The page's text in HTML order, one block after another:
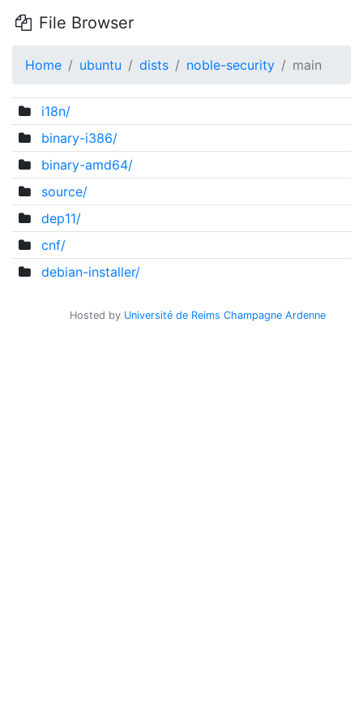
File Browser
Home ubuntu dists noble-security main
i18n/
binary-i386/
binary-amd64/
source/
dep11/
cnf/
debian-installer/
Hosted by Université de Reims Champagne Ardenne